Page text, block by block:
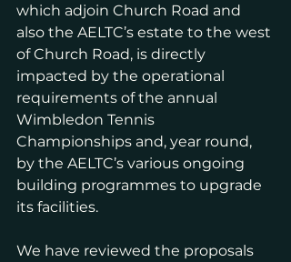
which adjoin Church Road and
also the AELTC’s estate to the west
of Church Road, is directly
impacted by the operational
requirements of the annual
Wimbledon Tennis
Championships and, year round,
by the AELTC’s various ongoing
building programmes to upgrade
its facilities.
We have reviewed the proposals